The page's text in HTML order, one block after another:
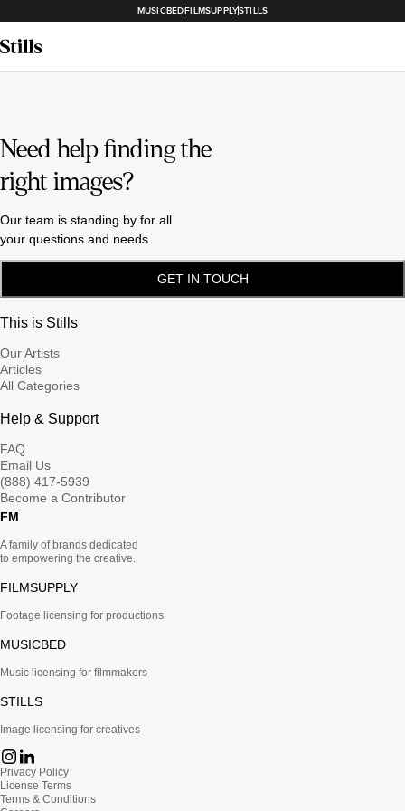
MUSICBEDFILMSUPPLYSTILLS
Need help finding the
right images?
Our team is standing by for all
your questions and needs.
GET IN TOUCH
This is Stills
Our Artists
Articles
All Categories
Help & Support
FAQ
Email Us
(888) 417-5939
Become a Contributor
FM
A family of brands dedicated
to empowering the creative.
FILMSUPPLY
Footage licensing for productions
MUSICBED
Music licensing for filmmakers
STILLS
Image licensing for creatives
Privacy Policy
License Terms
Terms & Conditions